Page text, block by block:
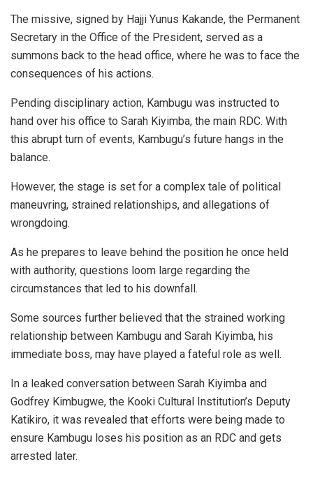
The missive, signed by Hajji Yunus Kakande, the Permanent
Secretary in the Office of the President, served as a
summons back to the head office, where he was to face the
consequences of his actions.
Pending disciplinary action, Kambugu was instructed to
hand over his office to Sarah Kiyimba, the main RDC. With
this abrupt turn of events, Kambugu’s future hangs in the
balance.
However, the stage is set for a complex tale of political
maneuvring, strained relationships, and allegations of
wrongdoing.
As he prepares to leave behind the position he once held
with authority, questions loom large regarding the
circumstances that led to his downfall.
Some sources further believed that the strained working
relationship between Kambugu and Sarah Kiyimba, his
immediate boss, may have played a fateful role as well.
In a leaked conversation between Sarah Kiyimba and
Godfrey Kimbugwe, the Kooki Cultural Institution’s Deputy
Katikiro, it was revealed that efforts were being made to
ensure Kambugu loses his position as an RDC and gets
arrested later.